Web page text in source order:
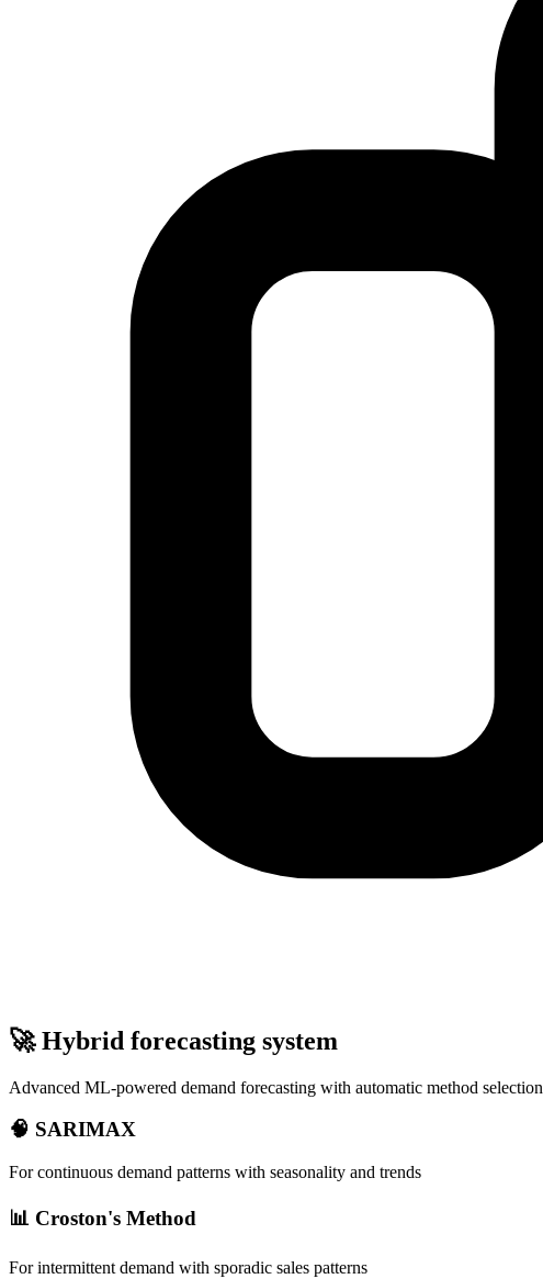
🚀 Hybrid forecasting system
Advanced ML-powered demand forecasting with automatic method selection
🧠 SARIMAX
For continuous demand patterns with seasonality and trends
📊 Croston's Method
For intermittent demand with sporadic sales patterns